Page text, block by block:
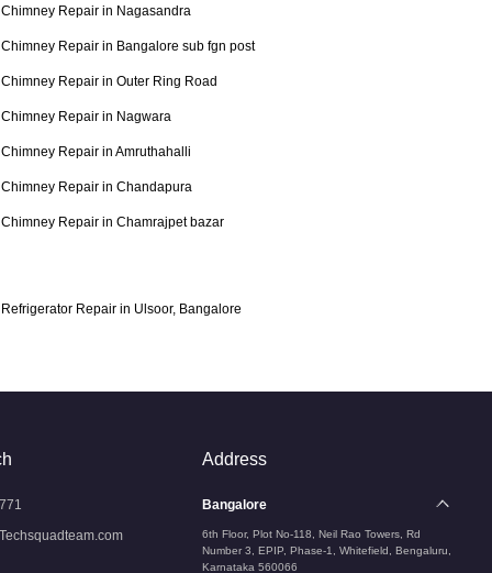
Chimney Repair in Nagasandra
Chimney Repair in Bangalore sub fgn post
Chimney Repair in Outer Ring Road
Chimney Repair in Nagwara
Chimney Repair in Amruthahalli
Chimney Repair in Chandapura
Chimney Repair in Chamrajpet bazar
Refrigerator Repair in Ulsoor, Bangalore
Address
Bangalore
6th Floor, Plot No-118, Neil Rao Towers, Rd
Number 3, EPIP, Phase-1, Whitefield, Bengaluru,
Karnataka 560066